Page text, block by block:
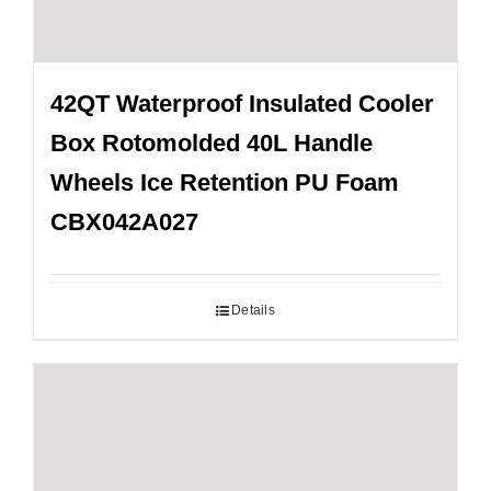
42QT Waterproof Insulated Cooler
Box Rotomolded 40L Handle
Wheels Ice Retention PU Foam
CBX042A027
Details